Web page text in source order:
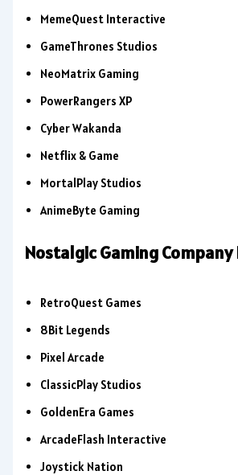
MemeQuest Interactive
GameThrones Studios
NeoMatrix Gaming
PowerRangers XP
Cyber Wakanda
Netflix & Game
MortalPlay Studios
AnimeByte Gaming
Nostalgic Gaming
RetroQuest Games
8Bit Legends
Pixel Arcade
ClassicPlay Studios
GoldenEra Games
ArcadeFlash Interactive
Joystick Nation